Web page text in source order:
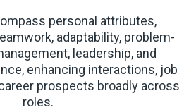
personal attributes,
adaptability, problem-
leadership, and
enhancing interactions, job
prospects broadly across
roles.